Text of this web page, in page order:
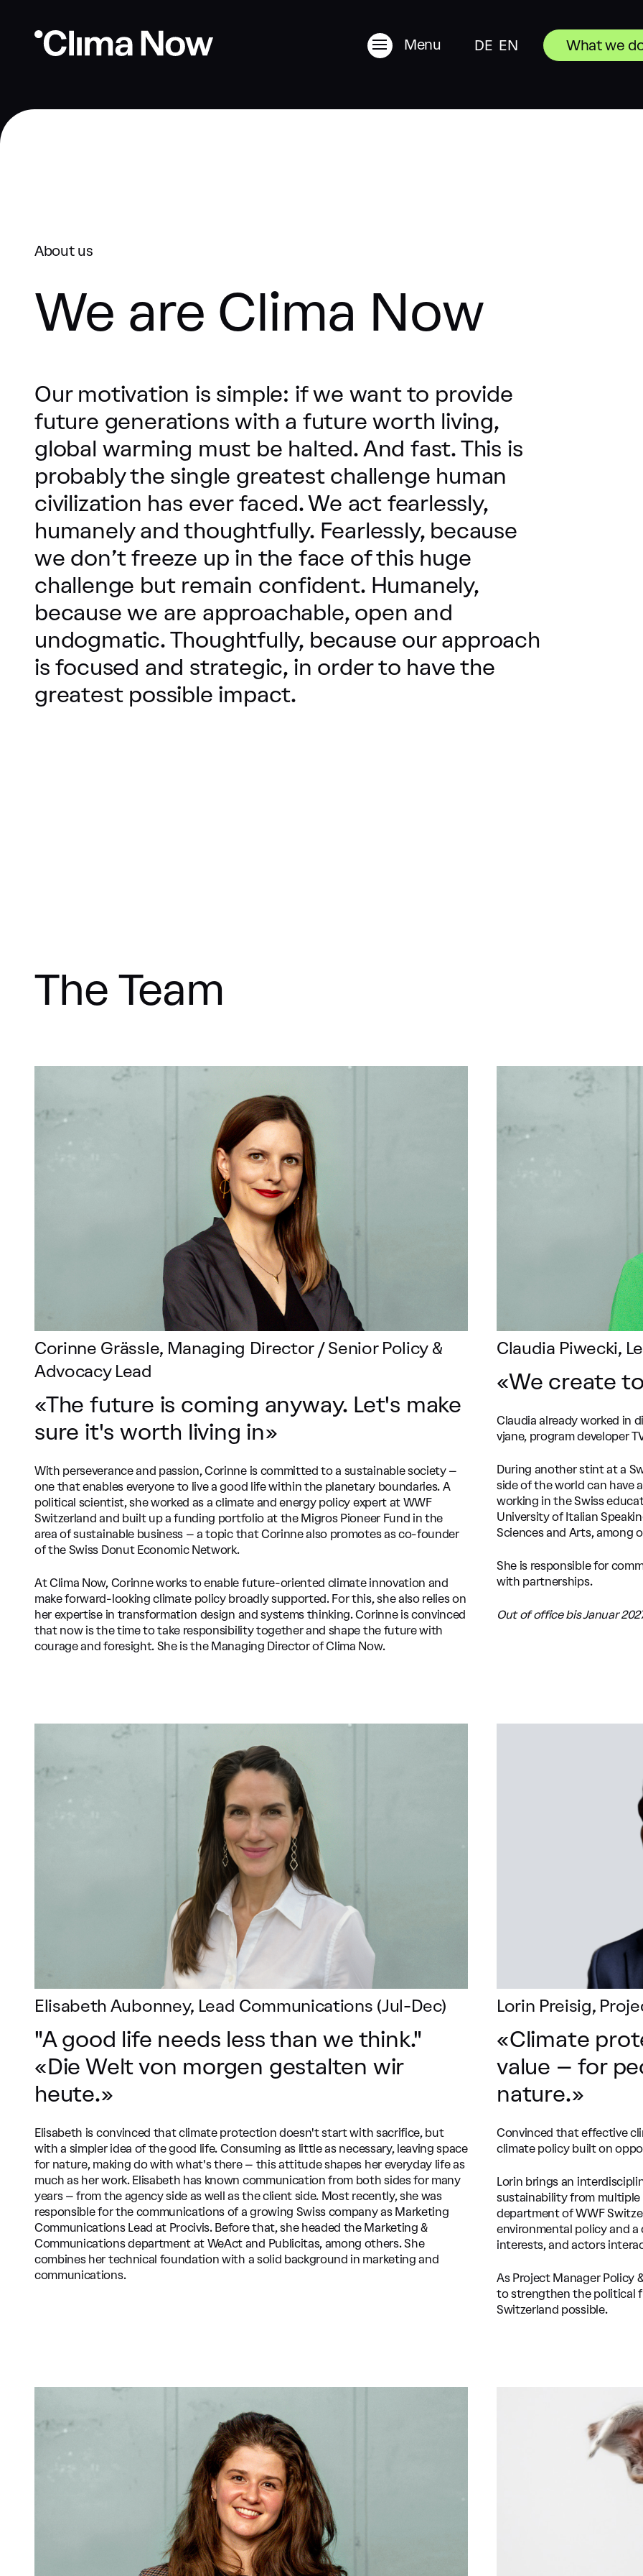
Menu DE EN What we
About us
We are Clima Now
Our motivation is simple: if we want to provide
future generations with a future worth living,
global warming must be halted. And fast. This is
probably the single greatest challenge human
civilization has ever faced. We act fearlessly,
humanely and thoughtfully. Fearlessly, because
we don’t freeze up in the face of this huge
challenge but remain confident. Humanely,
because we are approachable, open and
undogmatic. Thoughtfully, because our approach
is focused and strategic, in order to have the
greatest possible impact.
The Team
Corinne Grässle, Managing Director / Senior Policy &
Advocacy Lead
«The future is coming anyway. Let's make
sure it's worth living in»
With perseverance and passion, Corinne is committed to a sustainable society –
one that enables everyone to live a good life within the planetary boundaries. A
political scientist, she worked as a climate and energy policy expert at WWF
Switzerland and built up a funding portfolio at the Migros Pioneer Fund in the
area of sustainable business – a topic that Corinne also promotes as co-founder
of the Swiss Donut Economic Network.
At Clima Now, Corinne works to enable future-oriented climate innovation and
make forward-looking climate policy broadly supported. For this, she also relies on
her expertise in transformation design and systems thinking. Corinne is convinced
that now is the time to take responsibility together and shape the future with
courage and foresight. She is the Managing Director of Clima Now.
Claudia Piwecki,
«We create
Claudia already worked in
vjane, program developer
During another stint at a
side of the world can have
working in the Swiss
University of Italian
Sciences and Arts, among
She is responsible for
with partnerships.
Out of office bis Januar
Elisabeth Aubonney, Lead Communications (Jul-Dec)
"A good life needs less than we think."
«Die Welt von morgen gestalten wir
heute.»
Elisabeth is convinced that climate protection doesn't start with sacrifice, but
with a simpler idea of the good life. Consuming as little as necessary, leaving space
for nature, making do with what's there – this attitude shapes her everyday life as
much as her work. Elisabeth has known communication from both sides for many
years – from the agency side as well as the client side. Most recently, she was
responsible for the communications of a growing Swiss company as Marketing
Communications Lead at Procivis. Before that, she headed the Marketing &
Communications department at WeAct and Publicitas, among others. She
combines her technical foundation with a solid background in marketing and
communications.
Lorin Preisig,
«Climate
value – for
nature.»
Convinced that effective
climate policy built on
Lorin brings an
sustainability from multiple
department of WWF
environmental policy and
interests, and actors
As Project Manager Policy
to strengthen the political
Switzerland possible.